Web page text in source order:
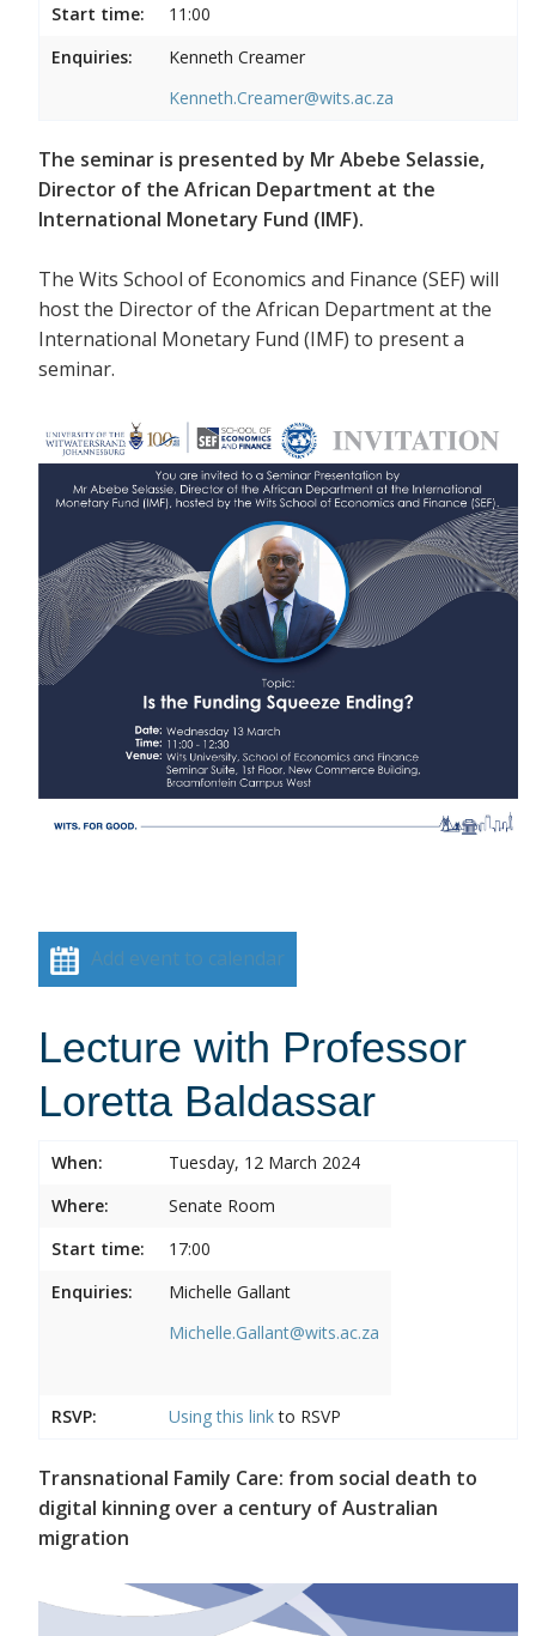
Start time:
11:00
Enquiries:
Kenneth Creamer
Kenneth.Creamer@wits.ac.za
The seminar is presented by Mr Abebe Selassie,
Director of the African Department at the
International Monetary Fund (IMF).
The Wits School of Economics and Finance (SEF) will
host the Director of the African Department at the
International Monetary Fund (IMF) to present a
seminar.
Add event to calendar
Lecture with Professor
Loretta Baldassar
When:
Tuesday, 12 March 2024
Where:
Senate Room
Start time:
17:00
Enquiries:
Michelle Gallant
Michelle.Gallant@wits.ac.za
RSVP: Using this linkto RSVP
Transnational Family Care: from social death to
digital kinning over a century of Australian
migration